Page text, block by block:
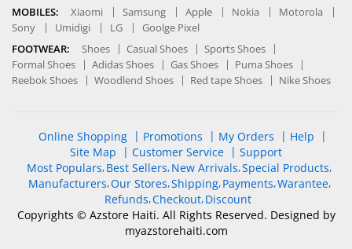
MOBILES:
Xiaomi Samsung Apple Nokia
Motorola
Sony
Umidigi LG
Goolge Pixel
FOOTWEAR:
Shoes Casual Shoes
Sports Shoes
Formal Shoes
Adidas Shoes Gas Shoes
Puma Shoes
Reebok Shoes
Woodlend Shoes Red tape Shoes Nike Shoes
Online Shopping Promotions My Orders
Help
Site Map
Customer Service
Support
Most Populars Best Sellers New Arrivals Special Products
Manufacturers Our Stores Shipping Payments Warantee
Refunds Checkout Discount
Copyrights © Azstore Haiti. All Rights Reserved. Designed by
myazstorehaiti.com